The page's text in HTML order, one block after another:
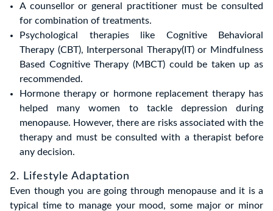
A counsellor or general practitioner must be consulted
for combination of treatments.
Psychological therapies like Cognitive Behavioral
Therapy (CBT), Interpersonal Therapy(IT) or Mindfulness
Based Cognitive Therapy (MBCT) could be taken up as
recommended.
Hormone therapy or hormone replacement therapy has
helped many women to tackle depression during
menopause. However, there are risks associated with the
therapy and must be consulted with a therapist before
any decision.
2. Lifestyle Adaptation
Even though you are going through menopause and it is a
typical time to manage your mood, some major or minor